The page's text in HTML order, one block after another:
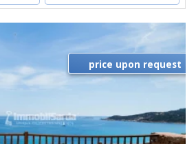
price upon request